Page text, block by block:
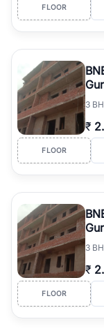
FLOOR
3
₹
FLOOR
3
₹
FLOOR